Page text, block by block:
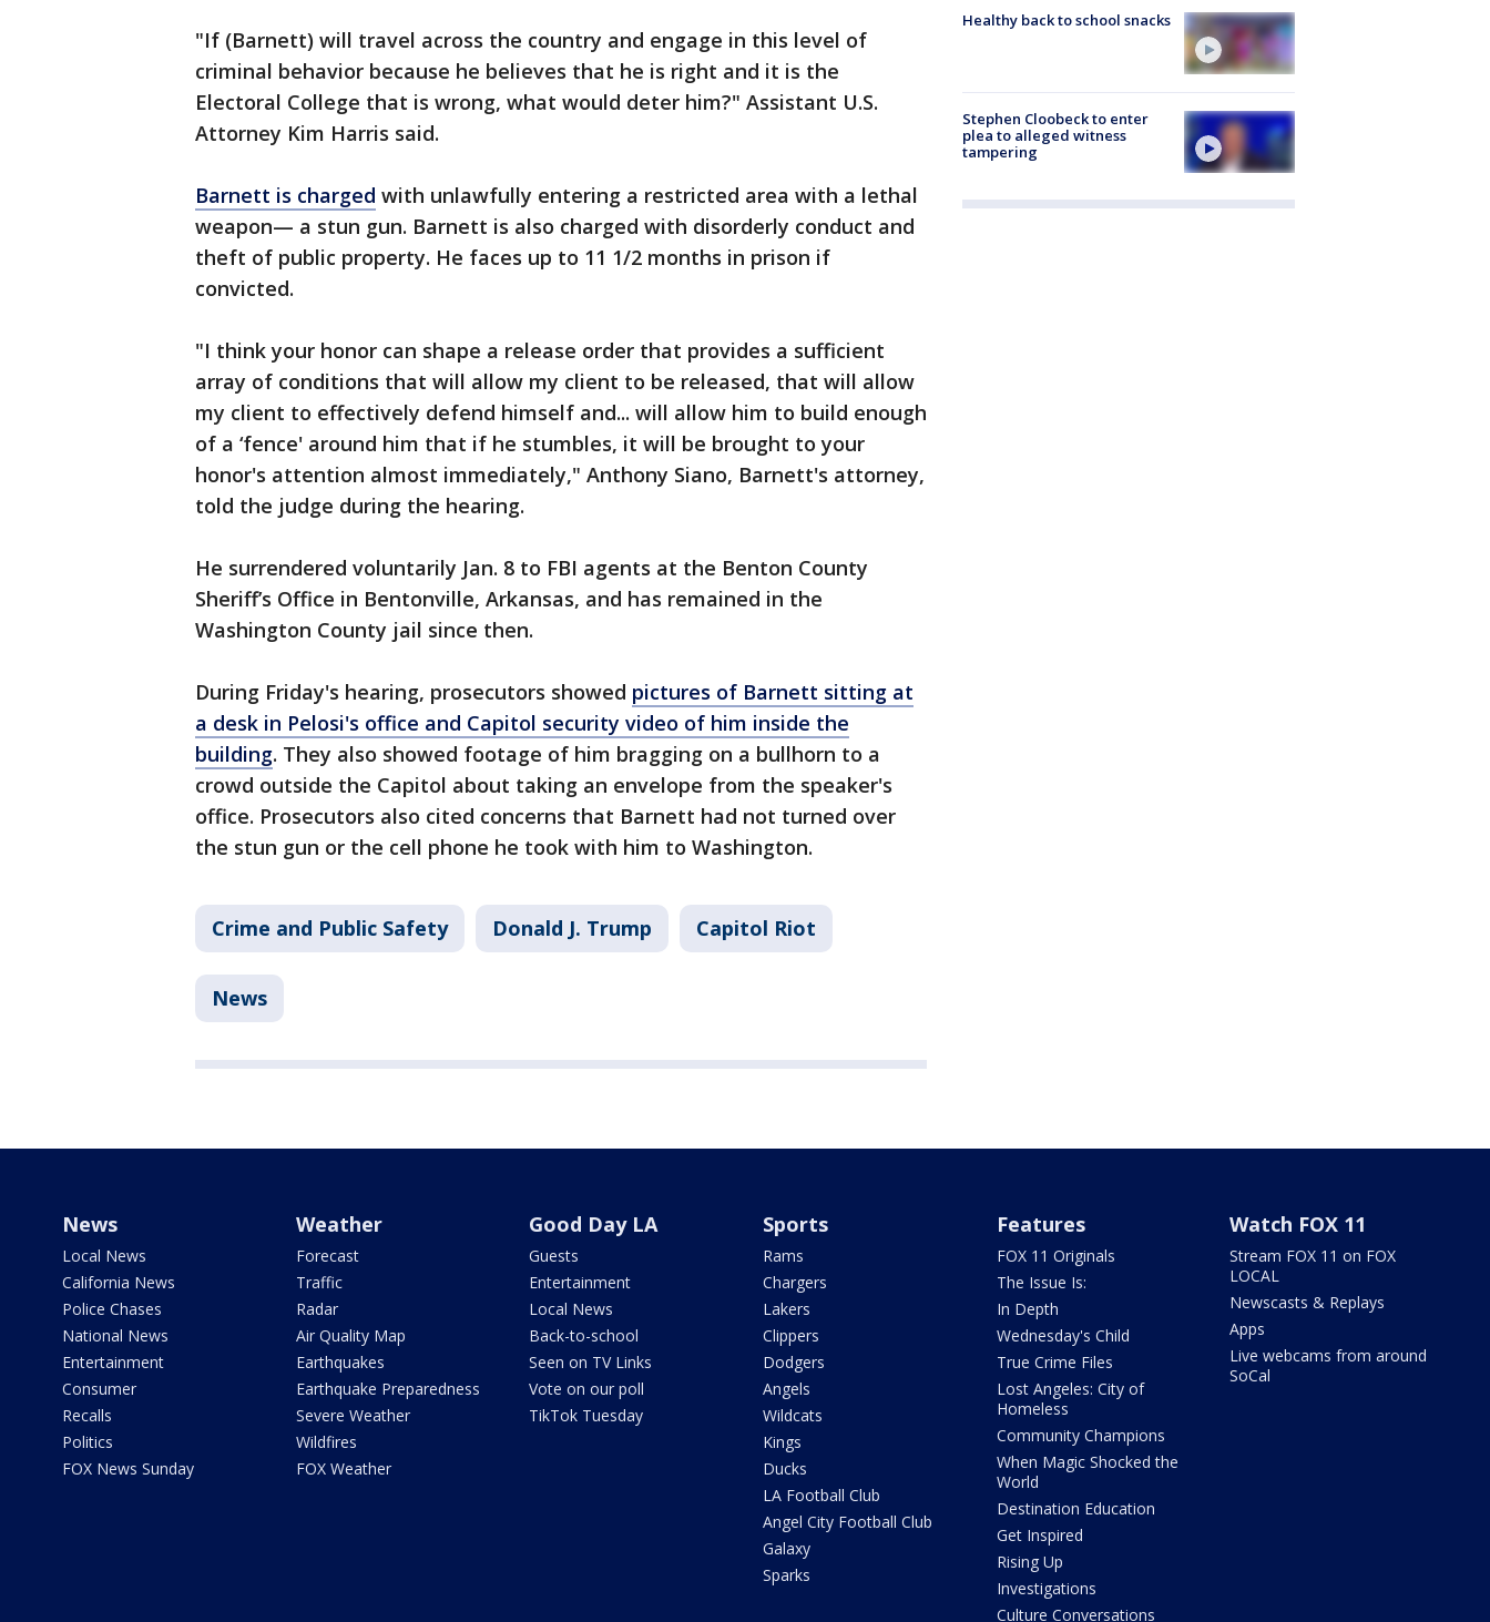
"If (Barnett) will travel across the country and engage in this level of
criminal behavior because he believes that he is right and it is the
Electoral College that is wrong, what would deter him?" Assistant U.S.
Attorney Kim Harris said.
Barnett is charged with unlawfully entering a restricted area with a lethal
weapon— a stun gun. Barnett is also charged with disorderly conduct and
theft of public property. He faces up to 11 1/2 months in prison if
convicted.
"I think your honor can shape a release order that provides a sufficient
array of conditions that will allow my client to be released, that will allow
my client to effectively defend himself and... will allow him to build enough
of a ‘fence' around him that if he stumbles, it will be brought to your
honor's attention almost immediately," Anthony Siano, Barnett's attorney,
told the judge during the hearing.
He surrendered voluntarily Jan. 8 to FBI agents at the Benton County
Sheriff’s Office in Bentonville, Arkansas, and has remained in the
Washington County jail since then.
During Friday's hearing, prosecutors showed pictures of Barnett sitting at
a desk in Pelosi's office and Capitol security video of him inside the
building. They also showed footage of him bragging on a bullhorn to a
crowd outside the Capitol about taking an envelope from the speaker's
office. Prosecutors also cited concerns that Barnett had not turned over
the stun gun or the cell phone he took with him to Washington.
Crime and Public Safety Donald J. Trump Capitol Riot
News
Healthy back to school snacks
Stephen Cloobeck to enter
plea to alleged witness
tampering
News
Local News
California News
Police Chases
National News
Entertainment
Consumer
Recalls
Politics
FOX News Sunday
Weather
Forecast
Traffic
Radar
Air Quality Map
Earthquakes
Earthquake Preparedness
Severe Weather
Wildfires
FOX Weather
Good Day LA
Guests
Entertainment
Local News
Back-to-school
Seen on TV Links
Vote on our poll
TikTok Tuesday
Sports
Rams
Chargers
Lakers
Clippers
Dodgers
Angels
Wildcats
Kings
Ducks
LA Football Club
Angel City Football Club
Galaxy
Sparks
Features
FOX 11 Originals
The Issue Is:
In Depth
Wednesday's Child
True Crime Files
Lost Angeles: City of
Homeless
Community Champions
When Magic Shocked the
World
Destination Education
Get Inspired
Rising Up
Investigations
Culture Conversations
Watch FOX 11
Stream FOX 11 on FOX
LOCAL
Newscasts & Replays
Apps
Live webcams from around
SoCal